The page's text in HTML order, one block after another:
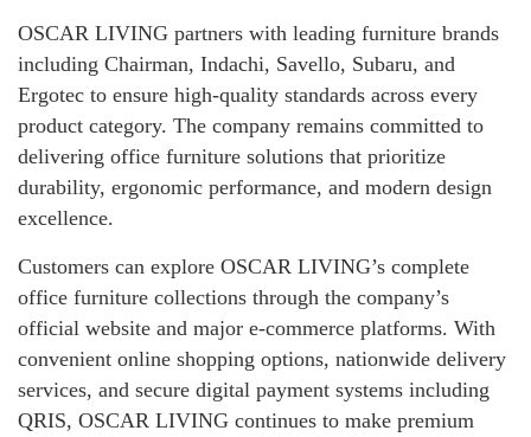
OSCAR LIVING partners with leading furniture brands
including Chairman, Indachi, Savello, Subaru, and
Ergotec to ensure high-quality standards across every
product category. The company remains committed to
delivering office furniture solutions that prioritize
durability, ergonomic performance, and modern design
excellence.
Customers can explore OSCAR LIVING’s complete
office furniture collections through the company’s
official website and major e-commerce platforms. With
convenient online shopping options, nationwide delivery
services, and secure digital payment systems including
QRIS, OSCAR LIVING continues to make premium